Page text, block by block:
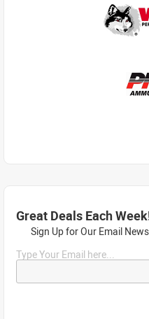
Great Deals Each
Sign Up for Our Email
Type Your Email here...